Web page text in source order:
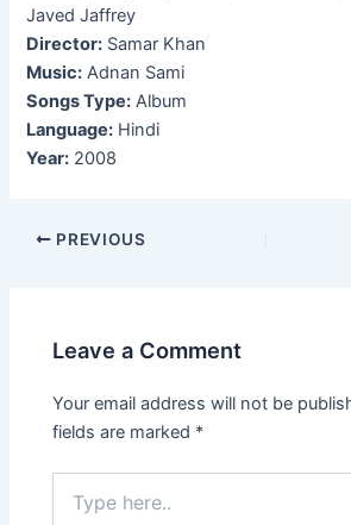
Javed Jaffrey
Director: Samar Khan
Music: Adnan Sami
Songs Type: Album
Language: Hindi
Year: 2008
Post
PREVIOUS
Leave a Comment
Your email address will not be
fields are marked *
here..